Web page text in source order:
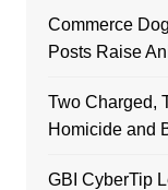
Commerce
Posts Raise
Two Charged,
Homicide and
GBI CyberTip